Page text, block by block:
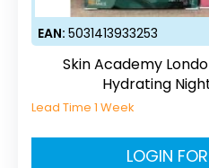
EAN: 5031413933253
Skin Academy
Hydrating
Lead Time 1 Week
LOGIN